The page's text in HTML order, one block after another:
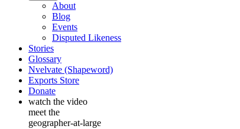
About
Blog
Events
Disputed Likeness
Stories
Glossary
Nvelvate (Shapeword)
Exports Store
Donate
watch the video
meet the
geographer-at-large